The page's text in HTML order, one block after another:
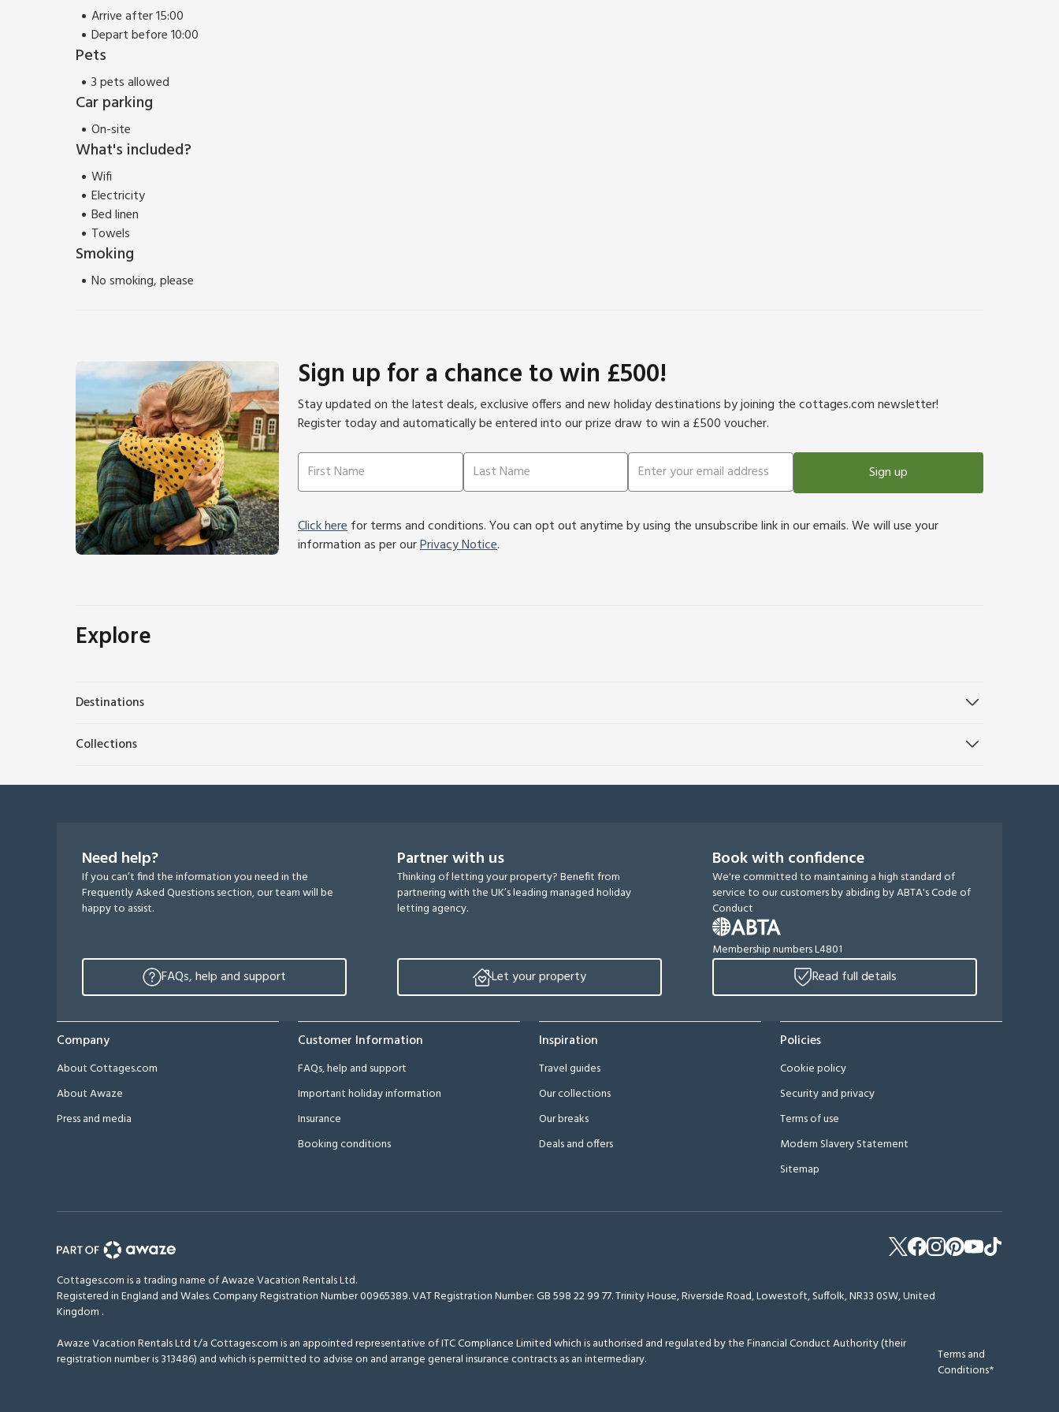
Arrive after 15:00
Depart before 10:00
Pets
3 pets allowed
Car parking
On-site
What's included?
Wifi
Electricity
Bed linen
Towels
Smoking
No smoking, please
Sign up for a chance to win £500!
Stay updated on the latest deals, exclusive offers and new holiday destinations by joining the cottages.com newsletter!
Register today and automatically be entered into our prize draw to win a £500 voucher.
Sign up
Click herefor terms and conditions. You can opt out anytime by using the unsubscribe link in our emails. We will use your
information as per ourPrivacy Notice.
Explore
Destinations
Collections
Need help?
If you can’t find the information you need in the
Frequently Asked Questions section, our team will be
happy to assist.
FAQs, help and support
Partner with us
Thinking of letting your property? Benefit from
partnering with the UK’s leading managed holiday
letting agency.
Let your property
Book with confidence
We're committed to maintaining a high standard of
service to our customers by abiding by ABTA's Code of
Conduct
Membership numbers L4801
Read full details
Company
About Cottages.com
About Awaze
Press and media
Customer Information
FAQs, help and support
Important holiday information
Insurance
Booking conditions
Inspiration
Travel guides
Our collections
Our breaks
Deals and offers
Policies
Cookie policy
Security and privacy
Terms of use
Modern Slavery Statement
Sitemap
Cottages.com is a trading name of Awaze Vacation Rentals Ltd.
Registered in England and Wales. Company Registration Number 00965389. VAT Registration Number: GB 598 22 99 77.Trinity House, Riverside Road, Lowestoft, Suffolk, NR33 0SW, United
Kingdom .
Awaze Vacation Rentals Ltd t/a Cottages.com is an appointed representative of ITC Compliance Limited which is authorised and regulated by the Financial Conduct Authority (their
registration number is 313486) and which is permitted to advise on and arrange general insurance contracts as an intermediary.
Terms and
Conditions*